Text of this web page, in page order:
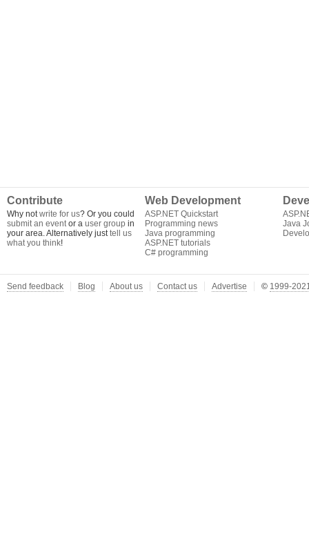
Contribute
Why notwrite for us? Or you could
submit an eventor a user group in
your area. Alternatively justtell us
what you think!
Web Development
ASP.NET Quickstart
Programming news
Java programming
ASP.NET tutorials
C# programming
Java
Send feedback Blog About us Contact us Advertise © 1999-